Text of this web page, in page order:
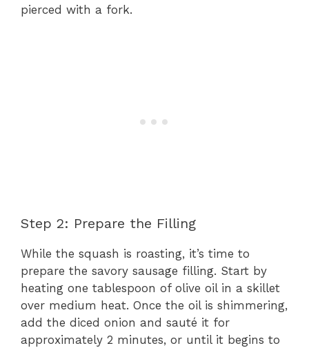
pierced with a fork.
Step 2: Prepare the Filling
While the squash is roasting, it’s time to
prepare the savory sausage filling. Start by
heating one tablespoon of olive oil in a skillet
over medium heat. Once the oil is shimmering,
add the diced onion and sauté it for
approximately 2 minutes, or until it begins to